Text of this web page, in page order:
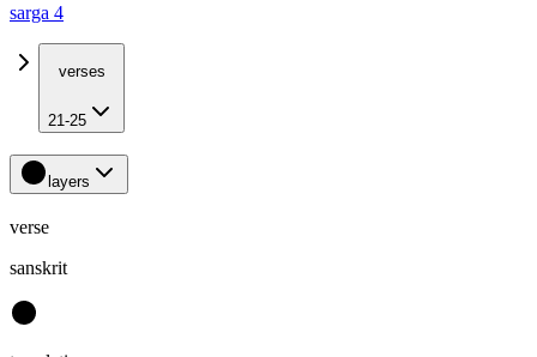
sarga 4
verses
21-25
layers
verse
sanskrit